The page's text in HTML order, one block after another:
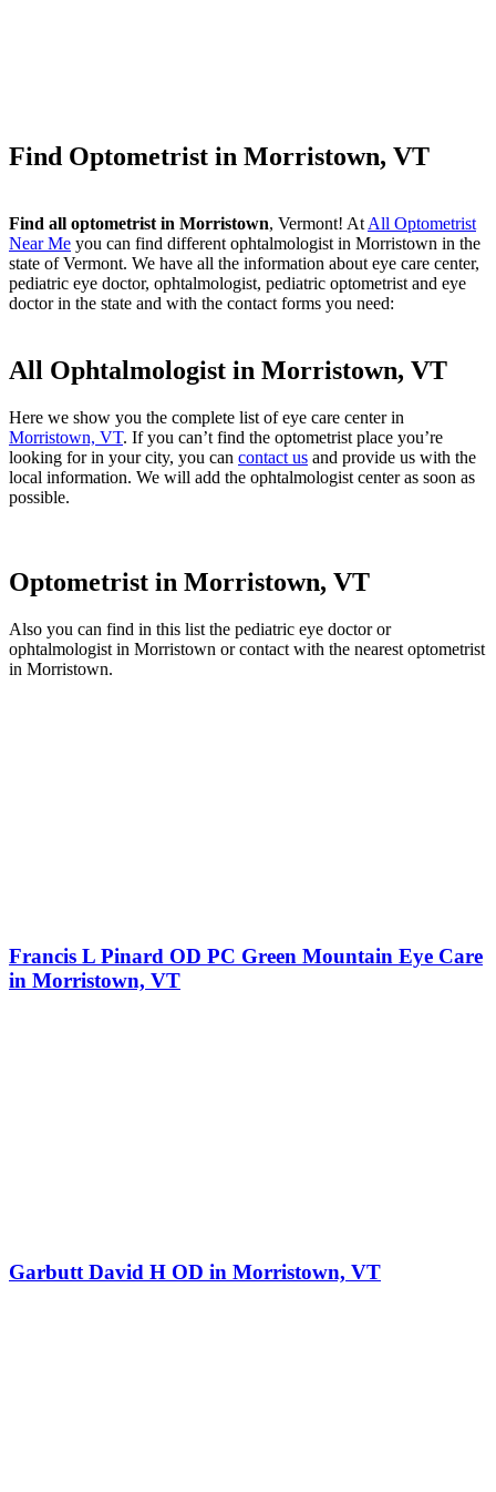
Find Optometrist in Morristown, VT
Find all optometrist in Morristown, Vermont! At All Optometrist
Near Me you can find different ophtalmologist in Morristown in the
state of Vermont. We have all the information about eye care center,
pediatric eye doctor, ophtalmologist, pediatric optometrist and eye
doctor in the state and with the contact forms you need:
All Ophtalmologist in Morristown, VT
Here we show you the complete list of eye care center in
Morristown, VT. If you can’t find the optometrist place you’re
looking for in your city, you can contact us and provide us with the
local information. We will add the ophtalmologist center as soon as
possible.
Optometrist in Morristown, VT
Also you can find in this list the pediatric eye doctor or
ophtalmologist in Morristown or contact with the nearest optometrist
in Morristown.
Francis L Pinard OD PC Green Mountain Eye Care
in Morristown, VT
Garbutt David H OD in Morristown, VT